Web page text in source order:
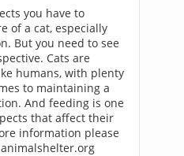
you have to
of a cat, especially
But you need to see
Cats are
humans, with plenty
to maintaining a
And feeding is one
that affect their
information please